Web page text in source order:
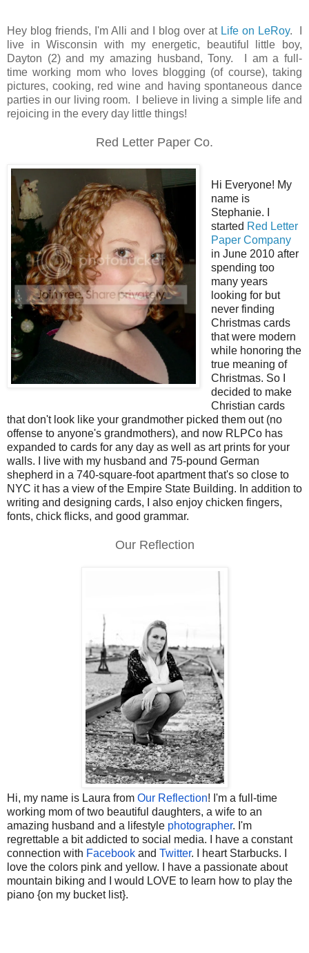
Hey blog friends, I'm Alli and I blog over at Life on LeRoy. I
live in Wisconsin with my energetic, beautiful little boy,
Dayton (2) and my amazing husband, Tony. I am a full-
time working mom who loves blogging (of course), taking
pictures, cooking, red wine and having spontaneous dance
parties in our living room. I believe in living a simple life and
rejoicing in the every day little things!
Red Letter Paper Co.
Hi Everyone! My
name is
Stephanie. I
started Red Letter
Paper Company
in June 2010 after
spending too
many years
looking for but
never finding
Christmas cards
that were modern
while honoring the
true meaning of
Christmas. So I
decided to make
Christian cards
that don't look like your grandmother picked them out (no
offense to anyone's grandmothers), and now RLPCo has
expanded to cards for any day as well as art prints for your
walls. I live with my husband and 75-pound German
shepherd in a 740-square-foot apartment that's so close to
NYC it has a view of the Empire State Building. In addition to
writing and designing cards, I also enjoy chicken fingers,
fonts, chick flicks, and good grammar.
Our Reflection
Hi, my name is Laura from Our Reflection! I'm a full-time
working mom of two beautiful daughters, a wife to an
amazing husband and a lifestyle photographer. I'm
regrettable a bit addicted to social media. I have a constant
connection with Facebook and Twitter. I heart Starbucks. I
love the colors pink and yellow. I have a passionate about
mountain biking and I would LOVE to learn how to play the
piano {on my bucket list}.